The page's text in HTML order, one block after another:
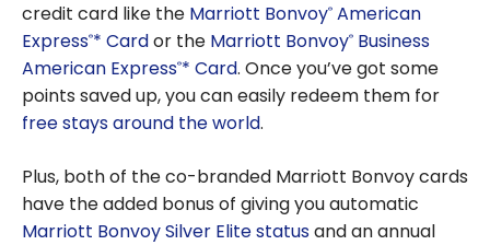
credit card like the Marriott Bonvoy® American
Express®* Cardor the Marriott Bonvoy® Business
American Express®* Card. Once you’ve got some
points saved up, you can easily redeem them for
free stays around the world.
Plus, both of the co-branded Marriott Bonvoy cards
have the added bonus of giving you automatic
Marriott Bonvoy Silver Elite statusand an annual